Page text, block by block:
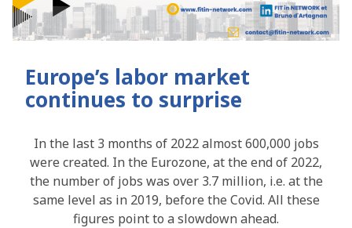
Europe’s labor market
continues to surprise
In the last 3 months of 2022 almost 600,000 jobs
were created. In the Eurozone, at the end of 2022,
the number of jobs was over 3.7 million, i.e. at the
same level as in 2019, before the Covid. All these
figures point to a slowdown ahead.